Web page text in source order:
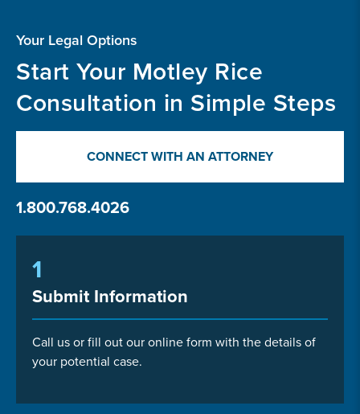
Your Legal Options
Start Your Motley Rice
Consultation in Simple Steps
CONNECT WITH AN ATTORNEY
1.800.768.4026
1
Submit Information
Call us or fill out our online form with the details of
your potential case.